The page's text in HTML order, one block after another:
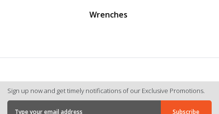
Screwdrivers And Nutdrivers
Sign up now and get timely notifications of our Exclusive Promotions.